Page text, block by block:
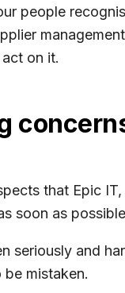
people
on it.
that Epic
soon as
seriously and
mistaken.